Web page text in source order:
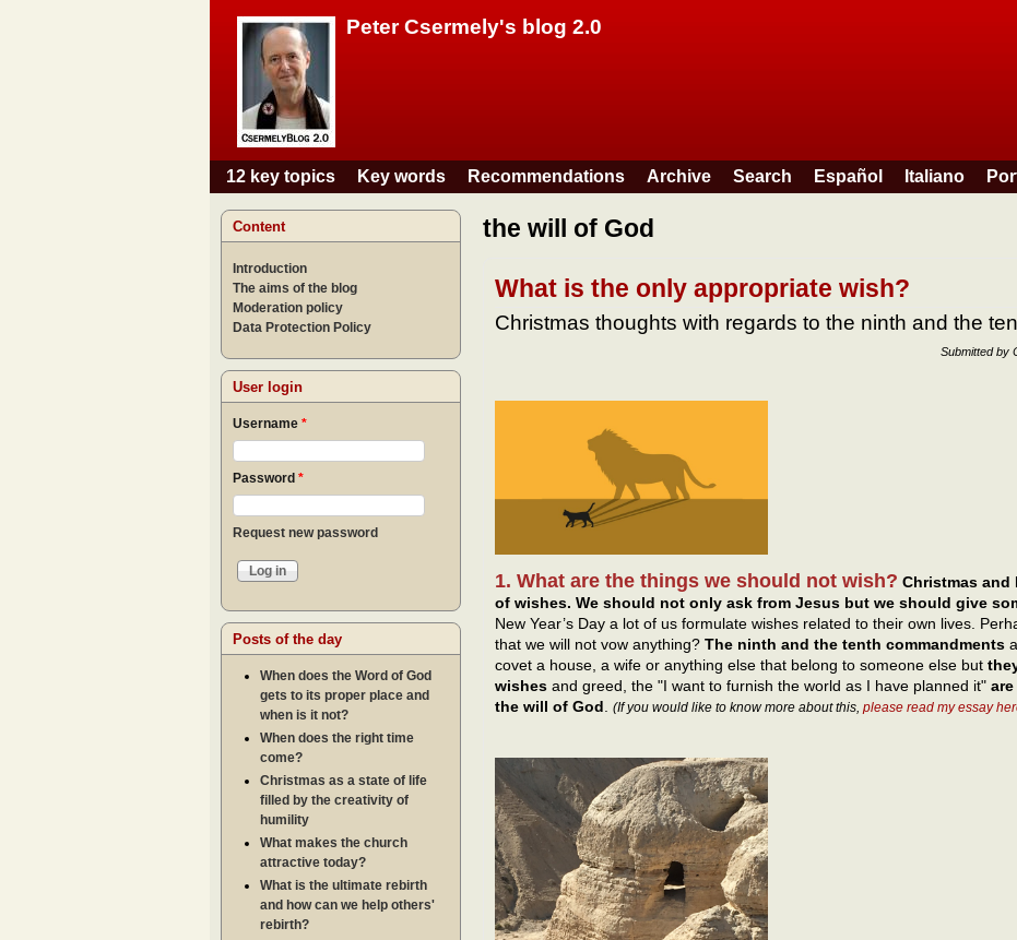
Peter Csermely's blog 2.0
Main menu
12 key topics Key words Recommendations Archive Search Español Italiano
the will of God
What is the only appropriate wish?
Christmas thoughts with regards to the ninth and the
Submitted by
1. What are the things we should not wish? Christmas and
of wishes. We should not only ask from Jesus but we should give
New Year’s Day a lot of us formulate wishes related to their own lives.
that we will not vow anything? The ninth and the tenth commandments
covet a house, a wife or anything else that belong to someone else but
wishes and greed, the "I want to furnish the world as I have planned it"
the will of God
(If you would like to know more about this, please read my essay
Content
Introduction
The aims of the blog
Moderation policy
Data Protection Policy
User login
Username *
Password *
Request new password
Posts of the day
When does the Word of God
gets to its proper place and
when is it not?
When does the right time
come?
Christmas as a state of life
filled by the creativity of
humility
What makes the church
attractive today?
What is the ultimate rebirth
and how can we help others'
rebirth?